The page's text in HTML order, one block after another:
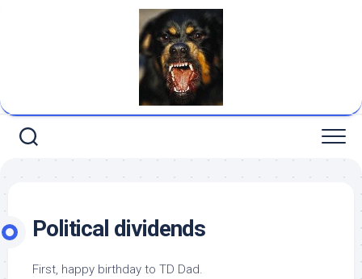
Political dividends
First, happy birthday to TD Dad.